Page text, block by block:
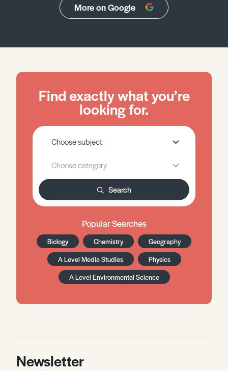
More on Google
Find exactly what you’re
looking for.
Search
Popular Searches
Biology Chemistry
Geography
A Level Media Studies
Physics
A Level Environmental Science
Newsletter